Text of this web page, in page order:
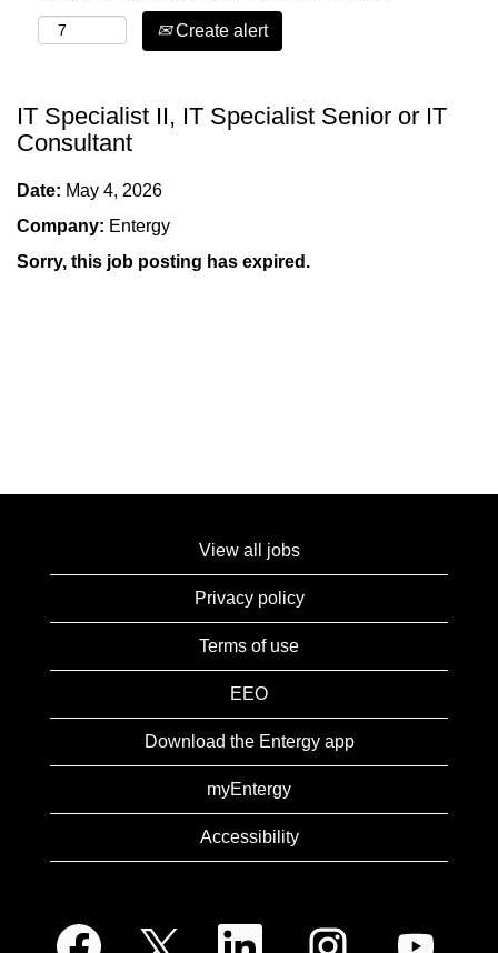
Create alert
IT Specialist II, IT Specialist Senior or IT
Consultant
Date: May 4, 2026
Company: Entergy
Sorry, this job posting has expired.
View all jobs
Privacy policy
Terms of use
EEO
Download the Entergy app
myEntergy
Accessibility
O
p
O
O
O
p